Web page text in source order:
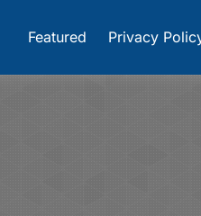
Featured Privacy